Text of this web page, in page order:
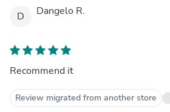
D Dangelo R.
Recommend it
Review migrated from another store